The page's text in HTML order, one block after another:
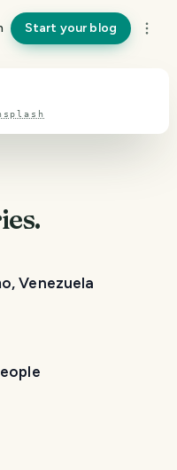
Start your blog
Venezuela